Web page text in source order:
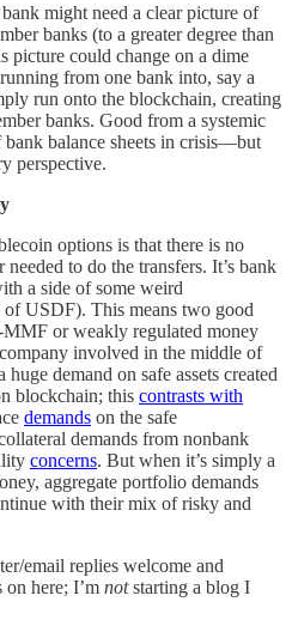
might need a clear picture of
banks (to a greater degree than
picture could change on a dime
from one bank into, say a
run onto the blockchain, creating
banks. Good from a systemic
balance sheets in crisis—but
perspective.
options is that there is no
to do the transfers. It’s bank
a side of some weird
of USDF). This means two good
MMF or weakly regulated money
involved in the middle of
demand on safe assets created
blockchain; this contrasts with
demands on the safe
demands from nonbank
concerns. But when it’s simply a
aggregate portfolio demands
with their mix of risky and
email replies welcome and
here; I’m notstarting a blog I